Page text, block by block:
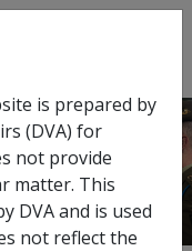
menu
is prepared by
(DVA) for
not provide
matter. This
DVA and is used
not reflect the